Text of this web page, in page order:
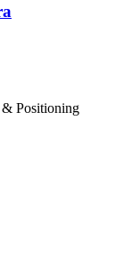
Positioning